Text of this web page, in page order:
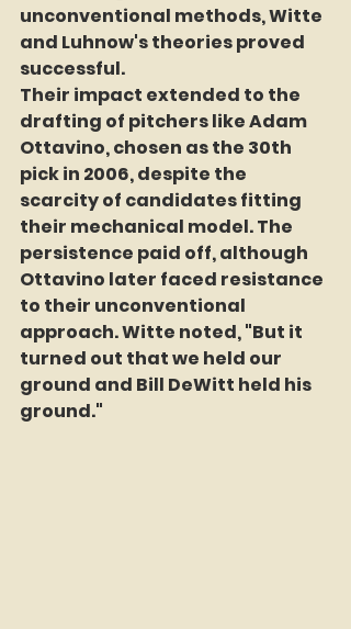
unconventional methods, Witte
and Luhnow's theories proved
successful.
Their impact extended to the
drafting of pitchers like Adam
Ottavino, chosen as the 30th
pick in 2006, despite the
scarcity of candidates fitting
their mechanical model. The
persistence paid off, although
Ottavino later faced resistance
to their unconventional
approach. Witte noted, "But it
turned out that we held our
ground and Bill DeWitt held his
ground."